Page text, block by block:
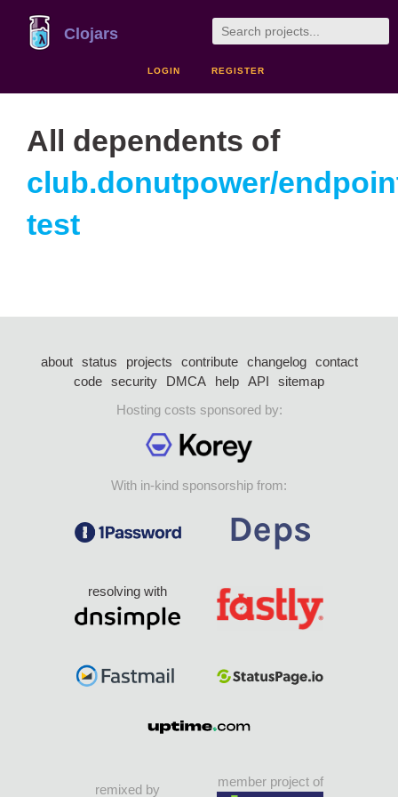
Clojars
LOGIN REGISTER
All dependents of
club.donutpower/
test
about status projects contribute changelog
contact
code security DMCA help API
sitemap
Hosting costs sponsored by:
With in-kind sponsorship from:
resolving with
remixed by
member project of